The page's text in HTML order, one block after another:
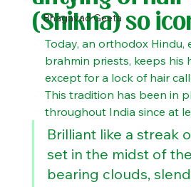
Bhagavad Geeta
(Shikha) so
Today, an orthodox Hindu,
brahmin priests, keeps his
except for a lock of hair
This tradition has been in
throughout India since at
Brilliant like a streak
set in the midst of
bearing clouds,